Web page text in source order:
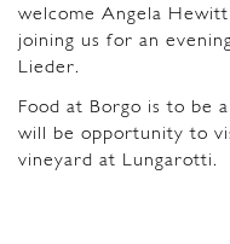
welcome Angela
joining us for an
Lieder.
Food at Borgo is to be
will be opportunity to
vineyard at Lungarotti.